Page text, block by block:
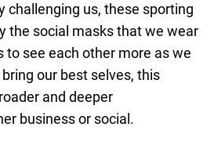
challenging us, these sporting
the social masks that we wear
to see each other more as we
our best selves, this
and deeper
business or social.